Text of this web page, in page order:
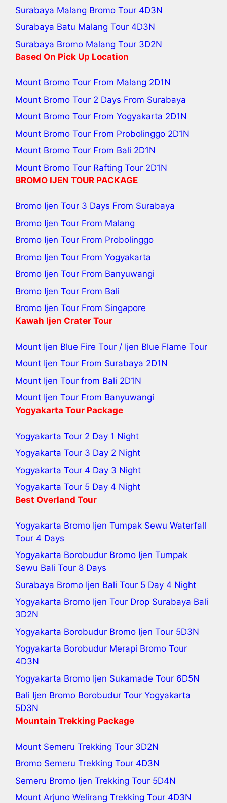
Surabaya Malang Bromo Tour 4D3N
Surabaya Batu Malang Tour 4D3N
Surabaya Bromo Malang Tour 3D2N
Based On Pick Up Location
Mount Bromo Tour From Malang 2D1N
Mount Bromo Tour 2 Days From Surabaya
Mount Bromo Tour From Yogyakarta 2D1N
Mount Bromo Tour From Probolinggo 2D1N
Mount Bromo Tour From Bali 2D1N
Mount Bromo Tour Rafting Tour 2D1N
BROMO IJEN TOUR PACKAGE
Bromo Ijen Tour 3 Days From Surabaya
Bromo Ijen Tour From Malang
Bromo Ijen Tour From Probolinggo
Bromo Ijen Tour From Yogyakarta
Bromo Ijen Tour From Banyuwangi
Bromo Ijen Tour From Bali
Bromo Ijen Tour From Singapore
Kawah Ijen Crater Tour
Mount Ijen Blue Fire Tour / Ijen Blue Flame Tour
Mount Ijen Tour From Surabaya 2D1N
Mount Ijen Tour from Bali 2D1N
Mount Ijen Tour From Banyuwangi
Yogyakarta Tour Package
Yogyakarta Tour 2 Day 1 Night
Yogyakarta Tour 3 Day 2 Night
Yogyakarta Tour 4 Day 3 Night
Yogyakarta Tour 5 Day 4 Night
Best Overland Tour
Yogyakarta Bromo Ijen Tumpak Sewu Waterfall
Tour 4 Days
Yogyakarta Borobudur Bromo Ijen Tumpak
Sewu Bali Tour 8 Days
Surabaya Bromo Ijen Bali Tour 5 Day 4 Night
Yogyakarta Bromo Ijen Tour Drop Surabaya Bali
3D2N
Yogyakarta Borobudur Bromo Ijen Tour 5D3N
Yogyakarta Borobudur Merapi Bromo Tour
4D3N
Yogyakarta Bromo Ijen Sukamade Tour 6D5N
Bali Ijen Bromo Borobudur Tour Yogyakarta
5D3N
Mountain Trekking Package
Mount Semeru Trekking Tour 3D2N
Bromo Semeru Trekking Tour 4D3N
Semeru Bromo Ijen Trekking Tour 5D4N
Mount Arjuno Welirang Trekking Tour 4D3N